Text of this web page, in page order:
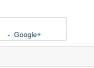
- Google+